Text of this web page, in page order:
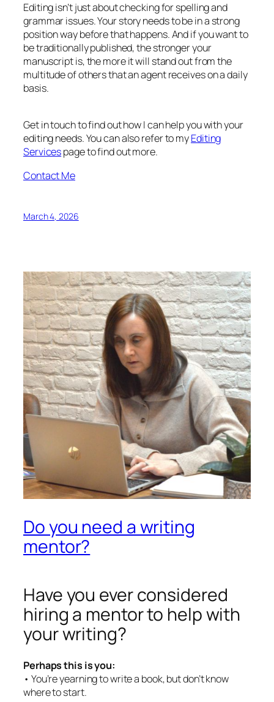
Editing isn’t just about checking for spelling and
grammar issues. Your story needs to be in a strong
position way before that happens. And if you want to
be traditionally published, the stronger your
manuscript is, the more it will stand out from the
multitude of others that an agent receives on a daily
basis.
Get in touch to find out how I can help you with your
editing needs. You can also refer to myEditing
Servicespage to find out more.
Contact Me
March 4, 2026
Do you need a writing
mentor?
Have you ever considered
hiring a mentor to help with
your writing?
Perhaps this is you:
• You’re yearning to write a book, but don’t know
where to start.